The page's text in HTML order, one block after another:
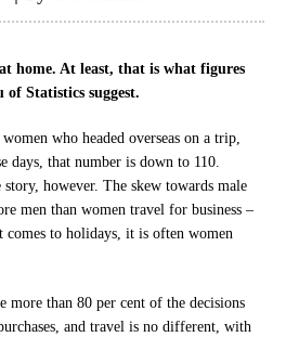
home. At least, that is what figures
Statistics suggest.
who headed overseas on a trip,
days, that number is down to 110.
however. The skew towards male
men than women travel for business –
comes to holidays, it is often women
more than 80 per cent of the decisions
and travel is no different, with